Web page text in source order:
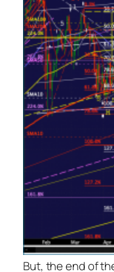
But, the end of